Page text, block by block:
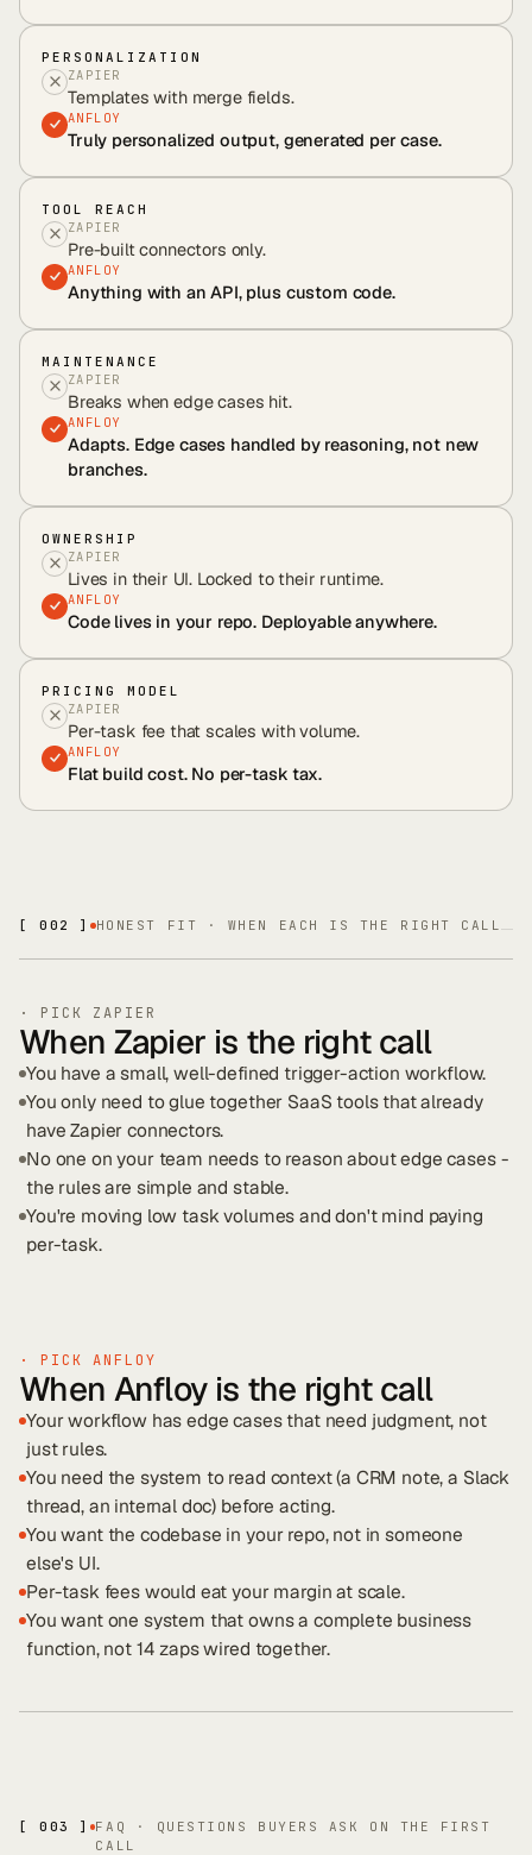
PERSONALIZATION
ZAPIER
Templates with merge fields.
ANFLOY
Truly personalized output, generated per case.
TOOL REACH
ZAPIER
Pre-built connectors only.
ANFLOY
Anything with an API, plus custom code.
MAINTENANCE
ZAPIER
Breaks when edge cases hit.
ANFLOY
Adapts. Edge cases handled by reasoning, not new
branches.
OWNERSHIP
ZAPIER
Lives in their UI. Locked to their runtime.
ANFLOY
Code lives in your repo. Deployable anywhere.
PRICING MODEL
ZAPIER
Per-task fee that scales with volume.
ANFLOY
Flat build cost. No per-task tax.
[ 002 ] HONEST FIT · WHEN EACH IS THE RIGHT CALL
· PICK ZAPIER
When Zapier is the right call
You have a small, well-defined trigger-action workflow.
You only need to glue together SaaS tools that already
have Zapier connectors.
No one on your team needs to reason about edge cases -
the rules are simple and stable.
You're moving low task volumes and don't mind paying
per-task.
· PICK ANFLOY
When Anfloy is the right call
Your workflow has edge cases that need judgment, not
just rules.
You need the system to read context (a CRM note, a Slack
thread, an internal doc) before acting.
You want the codebase in your repo, not in someone
else's UI.
Per-task fees would eat your margin at scale.
You want one system that owns a complete business
function, not 14 zaps wired together.
[ 003 ]
FAQ · QUESTIONS BUYERS ASK ON THE FIRST
CALL